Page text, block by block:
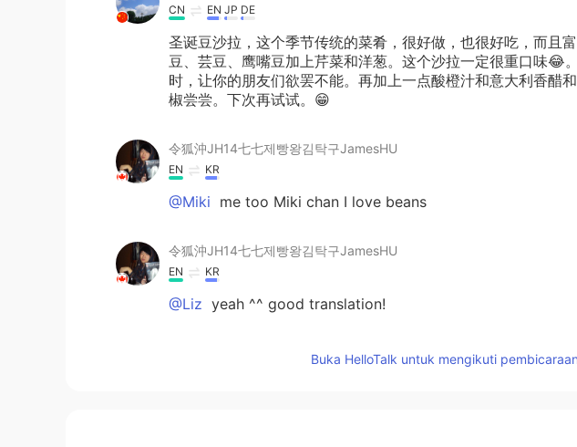
CN EN JP DE
圣诞豆沙拉，这个季节传统的菜肴，很好做，也很好吃，而且
豆、芸豆、鹰嘴豆加上芹菜和洋葱。这个沙拉一定很重口味😂
时，让你的朋友们欲罢不能。再加上一点酸橙汁和意大利香醋
椒尝尝。下次再试试。😁
令狐沖JH14七七제빵왕김탁구JamesHU
EN KR
@Miki me too Miki chan I love beans
令狐沖JH14七七제빵왕김탁구JamesHU
EN KR
@Liz yeah ^^ good translation!
Buka HelloTalk untuk mengikuti pembicaraan